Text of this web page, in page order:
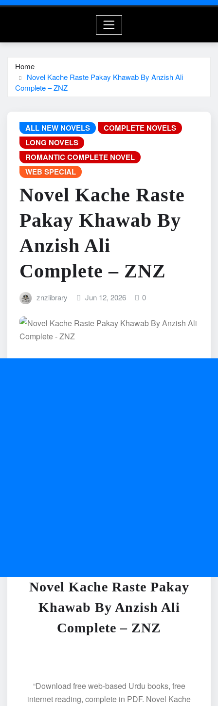
Home
Novel Kache Raste Pakay Khawab By Anzish Ali
Complete – ZNZ
ALL NEW NOVELS
COMPLETE NOVELS
LONG NOVELS
ROMANTIC COMPLETE NOVEL
WEB SPECIAL
Novel Kache Raste
Pakay Khawab By
Anzish Ali
Complete – ZNZ
znzlibrary Jun 12, 2026 0
Novel Kache Raste Pakay
Khawab By Anzish Ali
Complete – ZNZ
“Download free web-based Urdu books, free
internet reading, complete in PDF. Novel Kache